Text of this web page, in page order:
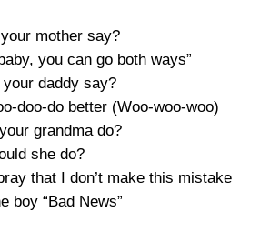
mother say?
you can go both ways”
daddy say?
doo-do better (Woo-woo-woo)
grandma do?
she do?
that I don’t make this mistake
boy “Bad News”